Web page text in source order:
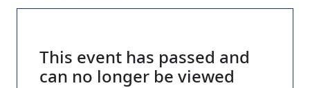
This event has passed and
can no longer be viewed